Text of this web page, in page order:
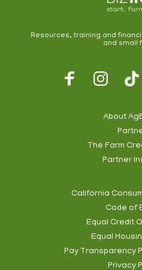
Resources, training and
and small
About
The Farm
Partner
California
Code of
Equal Credit
Equal
Pay Transparency
Privacy